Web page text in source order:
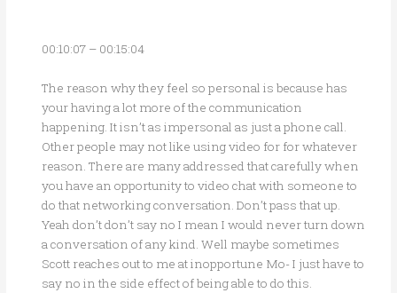
00:10:07 – 00:15:04
The reason why they feel so personal is because has
your having a lot more of the communication
happening. It isn’t as impersonal as just a phone call.
Other people may not like using video for for whatever
reason. There are many addressed that carefully when
you have an opportunity to video chat with someone to
do that networking conversation. Don’t pass that up.
Yeah don’t don’t say no I mean I would never turn down
a conversation of any kind. Well maybe sometimes
Scott reaches out to me at inopportune Mo- I just have to
say no in the side effect of being able to do this.